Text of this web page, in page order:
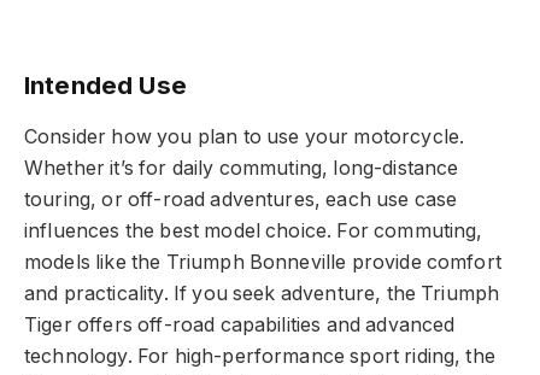
Intended Use
Consider how you plan to use your motorcycle.
Whether it’s for daily commuting, long-distance
touring, or off-road adventures, each use case
influences the best model choice. For commuting,
models like the Triumph Bonneville provide comfort
and practicality. If you seek adventure, the Triumph
Tiger offers off-road capabilities and advanced
technology. For high-performance sport riding, the